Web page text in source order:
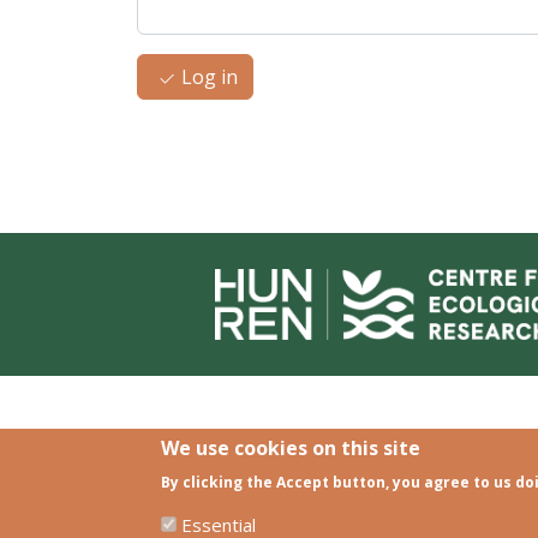
Log in
We use cookies on this site
By clicking the Accept button, you agree to us
Essential